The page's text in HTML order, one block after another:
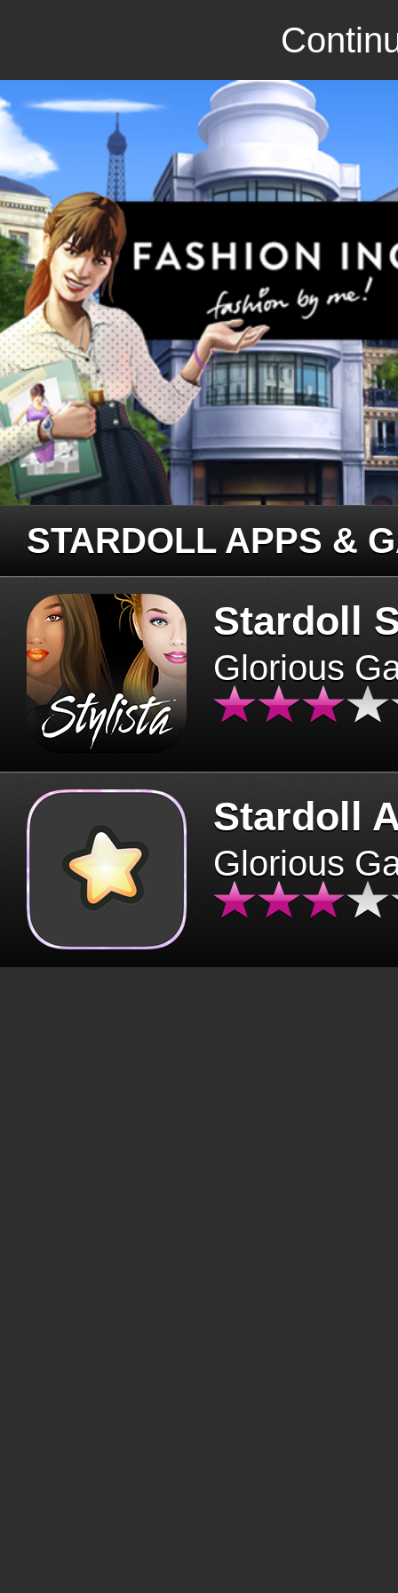
STARDOLL APPS &
Stardoll
Glorious
Stardoll
Glorious